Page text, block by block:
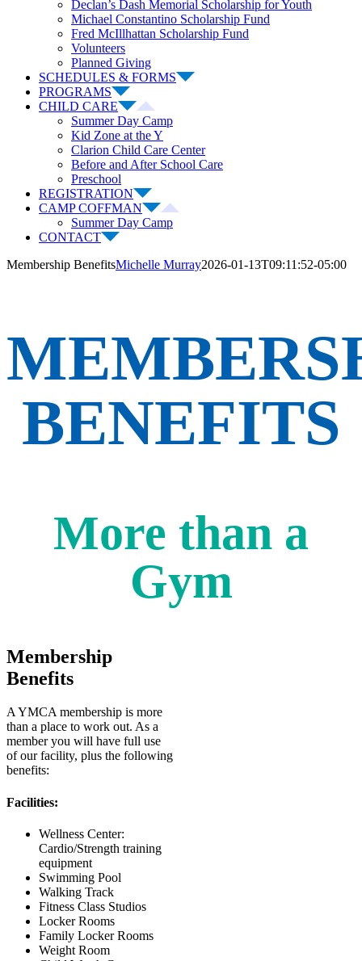
Declan’s Dash Memorial Scholarship for Youth
Michael Constantino Scholarship Fund
Fred McIllhattan Scholarship Fund
Volunteers
Planned Giving
SCHEDULES & FORMS
PROGRAMS
CHILD CARE
Summer Day Camp
Kid Zone at the Y
Clarion Child Care Center
Before and After School Care
Preschool
REGISTRATION
CAMP COFFMAN
Summer Day Camp
CONTACT
Membership BenefitsMichelle Murray2026-01-13T09:11:52-05:00
BENEFITS
More than a
Gym
Membership
Benefits
A YMCA membership is more
than a place to work out. As a
member you will have full use
of our facility, plus the following
benefits:
Facilities:
Wellness Center:
Cardio/Strength training
equipment
Swimming Pool
Walking Track
Fitness Class Studios
Locker Rooms
Family Locker Rooms
Weight Room